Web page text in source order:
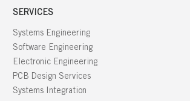
SERVICES
Systems Engineering
Software Engineering
Electronic Engineering
PCB Design Services
Systems Integration